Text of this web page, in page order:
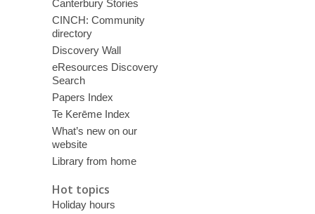
Canterbury Stories
CINCH: Community
directory
Discovery Wall
eResources Discovery
Search
Papers Index
Te Kerēme Index
What’s new on our
website
Library from home
Hot topics
Holiday hours